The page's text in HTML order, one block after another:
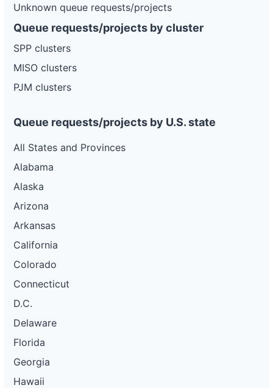
Unknown queue requests/projects
Queue requests/projects by cluster
SPP clusters
MISO clusters
PJM clusters
Queue requests/projects by U.S. state
All States and Provinces
Alabama
Alaska
Arizona
Arkansas
California
Colorado
Connecticut
D.C.
Delaware
Florida
Georgia
Hawaii